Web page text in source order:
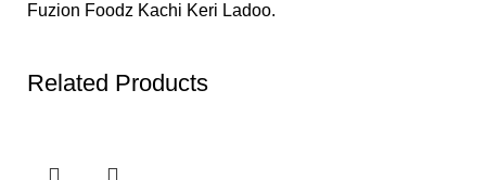
Fuzion Foodz Kachi Keri Ladoo.
Related Products